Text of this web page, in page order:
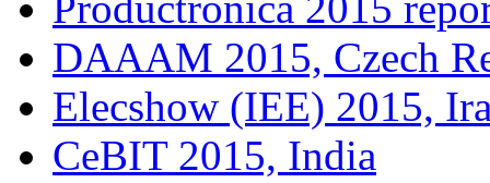
DAAAM 2015, Czech
Elecshow (IEE) 2015,
CeBIT 2015, India